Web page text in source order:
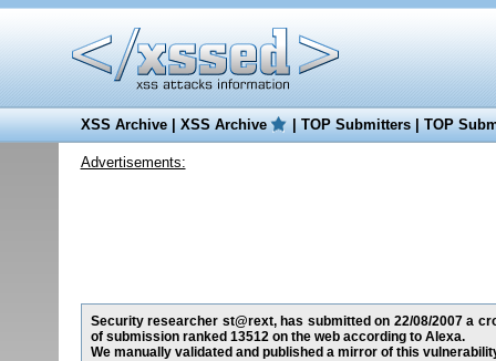
XSS Archive|XSS Archive |TOP Submitters|TOP
Advertisements:
Security researcher st@rext, has submitted on 22/08/2007 a
of submission ranked 13512 on the web according to Alexa.
We manually validated and published a mirror of this